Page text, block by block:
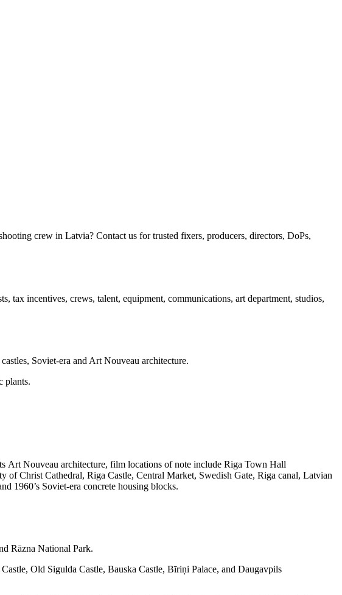
crew in Latvia? Contact us for trusted fixers, producers, directors, DoPs,
tax incentives, crews, talent, equipment, communications, art department, studios,
Soviet-era and Art Nouveau architecture.
plants.
Art Nouveau architecture, film locations of note include Riga Town Hall
of Christ Cathedral, Riga Castle, Central Market, Swedish Gate, Riga canal, Latvian
1960’s Soviet-era concrete housing blocks.
Rāzna National Park.
Old Sigulda Castle, Bauska Castle, Bīriņi Palace, and Daugavpils